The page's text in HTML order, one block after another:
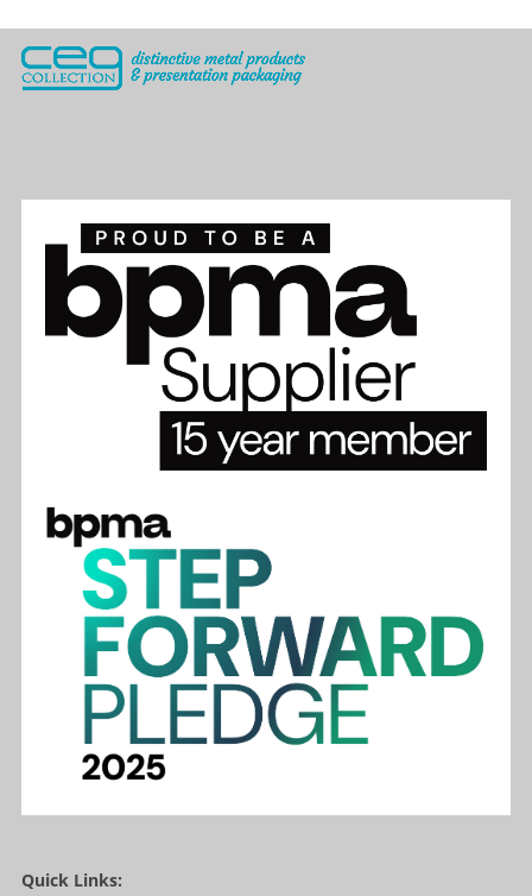
Quick Links: